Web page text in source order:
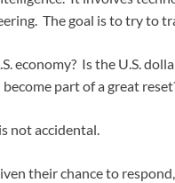
The goal is to try to
economy? Is the U.S.
part of a great
not accidental.
their chance to